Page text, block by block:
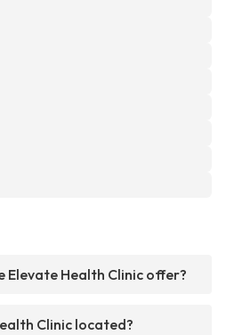
Elevate Health Clinic offer?
Clinic located?